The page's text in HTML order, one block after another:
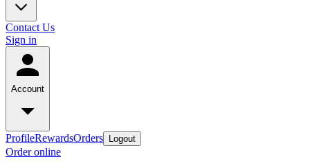
Contact Us
Sign in
Account
ProfileRewardsOrders Logout
Order online